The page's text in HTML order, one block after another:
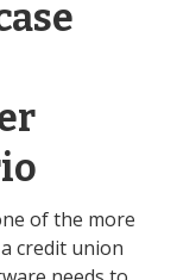
of the more
credit union